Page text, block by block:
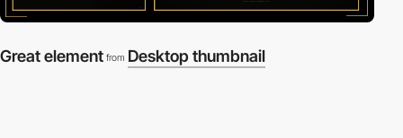
Great element from Desktop thumbnail